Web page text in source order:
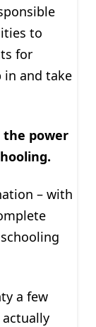
to
for
in and take
the power
– with
a few
actually